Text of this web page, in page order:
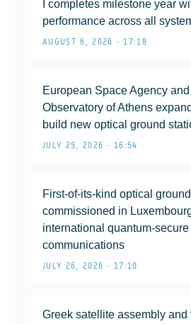
I completes milestone year
performance across all
AUGUST 6, 2026 • 17:18
European Space Agency and
Observatory of Athens
build new optical ground
JULY 29, 2026 • 16:54
First-of-its-kind optical
commissioned in
international quantum-secure
communications
JULY 26, 2026 • 17:10
Greek satellite assembly and